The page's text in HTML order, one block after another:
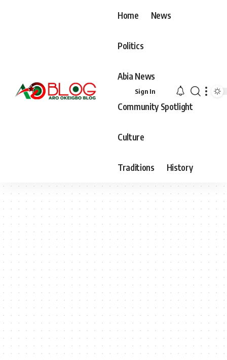
Home News
Politics
Abia News
Community Spotlight
Culture
Traditions History
Sign In